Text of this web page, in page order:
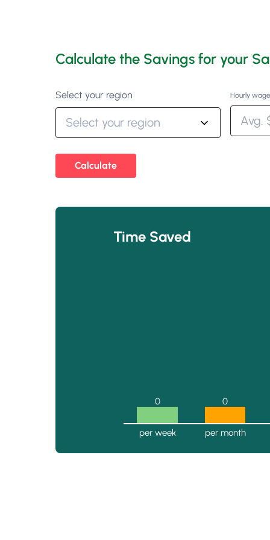
Calculate the Savings for your
Select your region Hourly
Calculate
Time Saved